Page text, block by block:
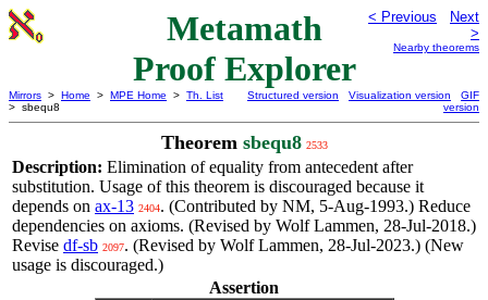
Metamath
Proof Explorer
< Previous
Next
>
Nearby theorems
Mirrors > Home > MPE Home > Th. List
> sbequ8
Structured version Visualization version
GIF
version
Theorem sbequ8 2533
Description: Elimination of equality from antecedent after
substitution. Usage of this theorem is discouraged because it
depends on ax-13 2404. (Contributed by NM, 5-Aug-1993.) Reduce
dependencies on axioms. (Revised by Wolf Lammen, 28-Jul-2018.)
Revise df-sb 2097. (Revised by Wolf Lammen, 28-Jul-2023.) (New
usage is discouraged.)
Assertion